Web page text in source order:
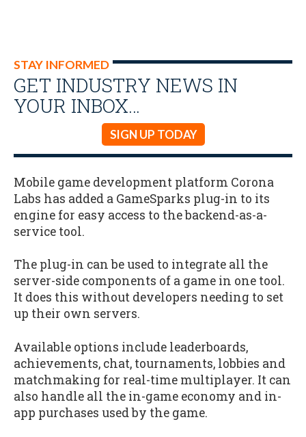
STAY INFORMED
GET INDUSTRY NEWS IN
YOUR INBOX…
SIGN UP TODAY
Mobile game development platform Corona
Labs has added a GameSparks plug-in to its
engine for easy access to the backend-as-a-
service tool.
The plug-in can be used to integrate all the
server-side components of a game in one tool.
It does this without developers needing to set
up their own servers.
Available options include leaderboards,
achievements, chat, tournaments, lobbies and
matchmaking for real-time multiplayer. It can
also handle all the in-game economy and in-
app purchases used by the game.